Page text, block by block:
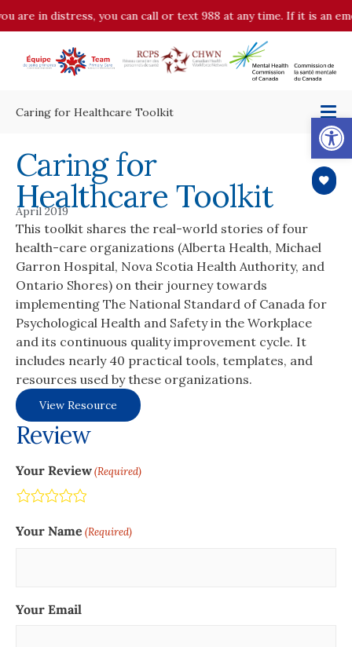
are in distress, you can call or text 988 at any time. If it is an
Caring for Healthcare Toolkit
Caring for
Healthcare Toolkit
April 2019
This toolkit shares the real-world stories of four
health-care organizations (Alberta Health, Michael
Garron Hospital, Nova Scotia Health Authority, and
Ontario Shores) on their journey towards
implementing The National Standard of Canada for
Psychological Health and Safety in the Workplace
and its continuous quality improvement cycle. It
includes nearly 40 practical tools, templates, and
resources used by these organizations.
View Resource
Review
Your Review(Required)
Pretty good
Neutral
Not so great
Terrible
Your Name (Required)
Your Email